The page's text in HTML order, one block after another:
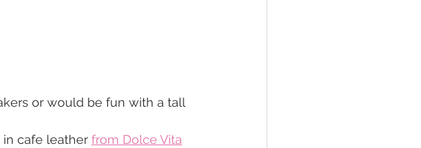
or would be fun with a tall
cafe leather from Dolce Vita